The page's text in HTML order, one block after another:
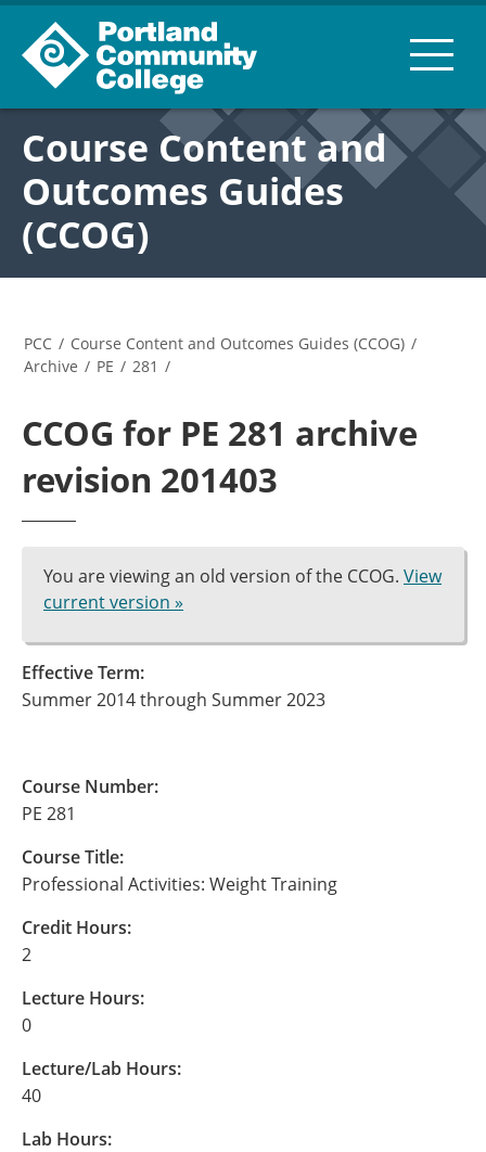
Course Content and
Outcomes Guides
(CCOG)
PCC / Course Content and Outcomes Guides (CCOG) /
Archive / PE / 281 /
CCOG for PE 281 archive
revision 201403
You are viewing an old version of the CCOG. View
current version »
Effective Term:
Summer 2014 through Summer 2023
Course Number:
PE 281
Course Title:
Professional Activities: Weight Training
Credit Hours:
2
Lecture Hours:
0
Lecture/Lab Hours:
40
Lab Hours: